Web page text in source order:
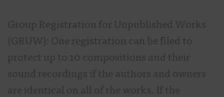
Group Registration for Unpublished Works
(GRUW): One registration can be filed to
protect up to 10 compositions and their
sound recordings if the authors and owners
are identical on all of the works. If the